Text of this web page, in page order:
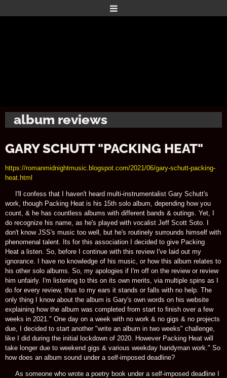
album reviews
GARY SCHUTT "PACKING HEAT"
https://romanmidnightmusic.blogspot.com/2021/06/gary-schutt-packing-
heat.html
I'll confess that I haven't heard multi-instrumentalist Gary Schutt's
work, though Packing Heat is his 15th solo album, depending how you
count, & he has countless albums with different bands & outings. Yet, I
do recognize his name, as he's played with vocalist Jeff Scott Soto. I
don't know JSS's music too well, but he's routinely surrounds himself with
phenomenal talent. Its for this association I decided to give Packing
Heat a listen. So, before I continue with this review I've laid out my
ignorance. I have no knowledge of his music, or how this album relates to
his other solo albums. So, my apologies if I'm off on the review or review
him unfairly. I'm listening to this on its own merits, via multiple spins as I
do for every review, thus to my ears it stands or falls with no help. The
only thing I know about the album is Gary's own words on his website
explaining how the album was completed from start to finish over a few
weeks in 2021." One day on a week with no work & no gigs & no projects
due, I decided to start another "write an album in two weeks" challenge,
like I did during the initial lockdown of 2020. However Packing Heat will
take longer due to weekend gigs & various weekday handyman work." So
how does an album sound under a self-imposed deadline?
As someone who wrote a poetry book under a self-imposed deadline I